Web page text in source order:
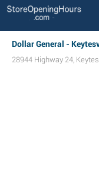
Dollar General -
28944 Highway 24,